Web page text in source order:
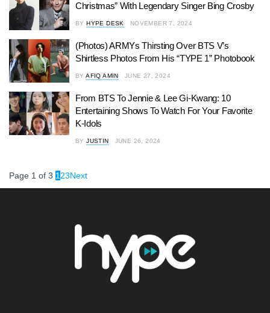
Christmas” With Legendary Singer Bing Crosby
BY HYPE DESK NOVEMBER 7, 2024
(Photos) ARMYs Thirsting Over BTS V’s
Shirtless Photos From His “TYPE 1” Photobook
BY AFIQ AMIN JUNE 27, 2024
From BTS To Jennie & Lee Gi-Kwang: 10
Entertaining Shows To Watch For Your Favorite
K-Idols
BY JUSTIN JUNE 26, 2024
Page 1 of 3 1 23Next